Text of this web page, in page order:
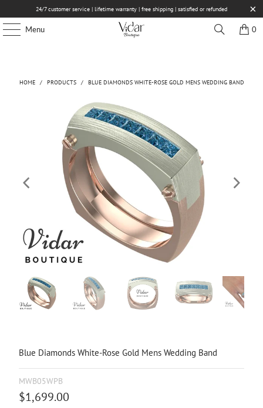
24/7 customer service | lifetime warranty | free shipping | satisfied or refunded
Menu 0
HOME / PRODUCTS / BLUE DIAMONDS WHITE-ROSE GOLD MENS WEDDING BAND
Blue Diamonds White-Rose Gold Mens Wedding Band
MWB05WPB
$1,699.00